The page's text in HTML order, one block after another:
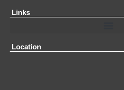
Links
Location